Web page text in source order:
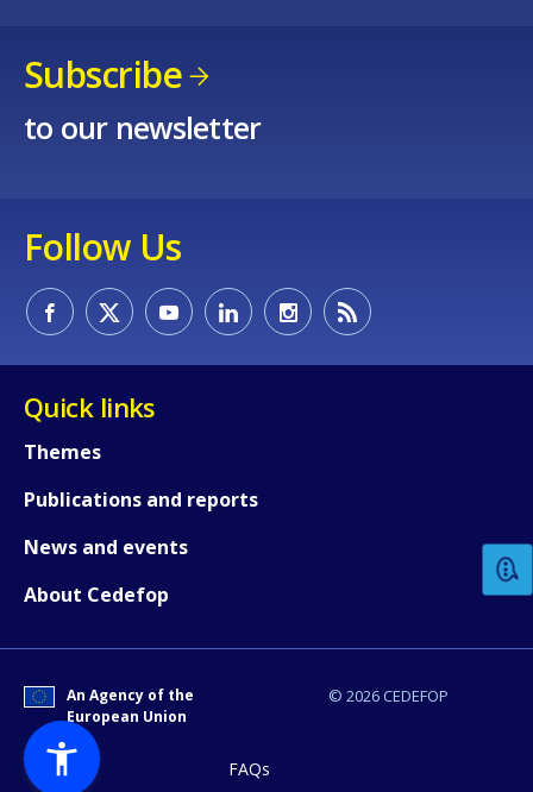
Subscribe
to our newsletter
Follow Us
Quick links
Themes
Publications and reports
News and events
About Cedefop
© 2026 CEDEFOP
An Agency of the
European Union
FAQs
Any additional comments or